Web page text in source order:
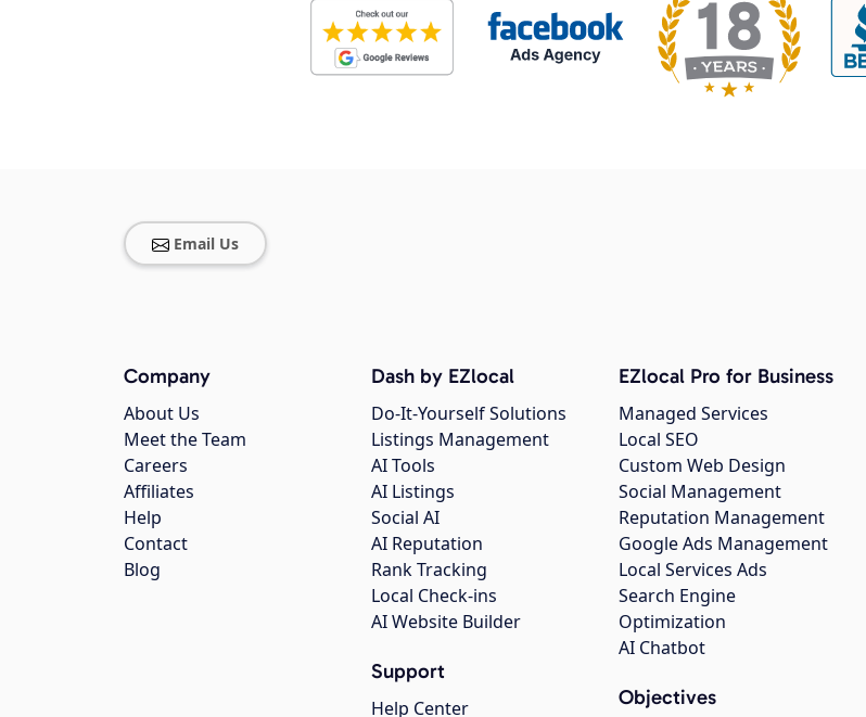
Email Us
Company
About Us
Meet the Team
Careers
Affiliates
Help
Contact
Blog
Dash by EZlocal
Do-It-Yourself Solutions
Listings Management
AI Tools
AI Listings
Social AI
AI Reputation
Rank Tracking
Local Check-ins
AI Website Builder
Support
Help Center
EZlocal Pro for Business
Managed Services
Local SEO
Custom Web Design
Social Management
Reputation Management
Google Ads Management
Local Services Ads
Search Engine
Optimization
AI Chatbot
Objectives